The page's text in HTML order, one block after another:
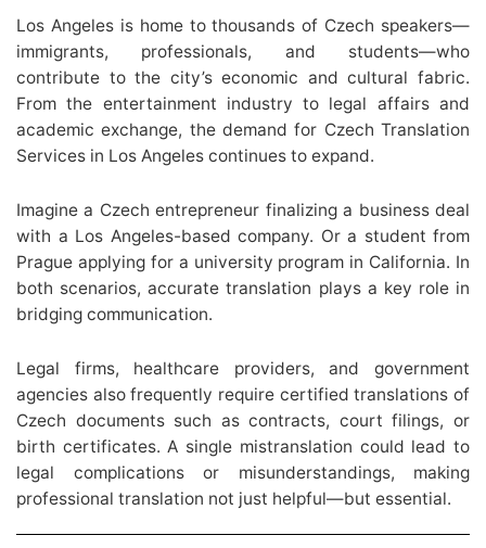
Los Angeles is home to thousands of Czech speakers—
immigrants, professionals, and students—who
contribute to the city’s economic and cultural fabric.
From the entertainment industry to legal affairs and
academic exchange, the demand for Czech Translation
Services in Los Angeles continues to expand.
Imagine a Czech entrepreneur finalizing a business deal
with a Los Angeles-based company. Or a student from
Prague applying for a university program in California. In
both scenarios, accurate translation plays a key role in
bridging communication.
Legal firms, healthcare providers, and government
agencies also frequently require certified translations of
Czech documents such as contracts, court filings, or
birth certificates. A single mistranslation could lead to
legal complications or misunderstandings, making
professional translation not just helpful—but essential.